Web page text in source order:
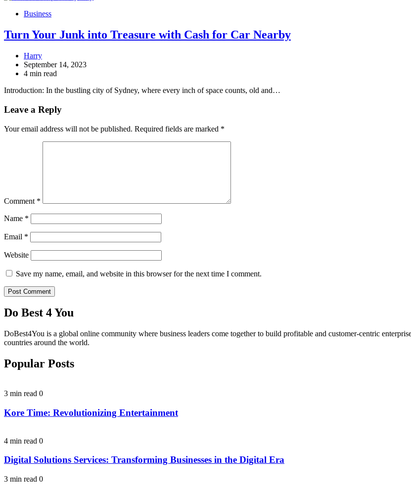
Business
Turn Your Junk into Treasure with Cash for Car Nearby
Harry
September 14, 2023
4 min read
Introduction: In the bustling city of Sydney, where every inch of space counts, old and…
Leave a Reply
Your email address will not be published. Required fields are marked *
Comment *
Name *
Email *
Website
Save my name, email, and website in this browser for the next time I comment.
Do Best 4 You
DoBest4You is a global online community where business leaders come together to build profitable and customer-centric
countries around the world.
Popular Posts
3 min read 0
Kore Time: Revolutionizing Entertainment
4 min read 0
Digital Solutions Services: Transforming Businesses in the Digital Era
3 min read 0